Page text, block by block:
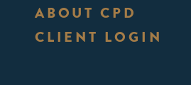
ABOUT CPD
CLIENT LOGIN